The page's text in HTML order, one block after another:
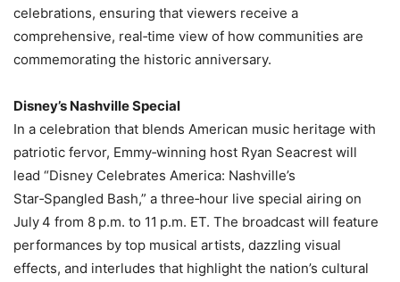
celebrations, ensuring that viewers receive a
comprehensive, real‑time view of how communities are
commemorating the historic anniversary.
Disney’s Nashville Special
In a celebration that blends American music heritage with
patriotic fervor, Emmy‑winning host Ryan Seacrest will
lead “Disney Celebrates America: Nashville’s
Star‑Spangled Bash,” a three‑hour live special airing on
July 4 from 8 p.m. to 11 p.m. ET. The broadcast will feature
performances by top musical artists, dazzling visual
effects, and interludes that highlight the nation’s cultural